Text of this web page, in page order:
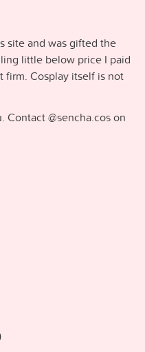
site and was gifted the
little below price I paid
firm. Cosplay itself is not
Contact @sencha.cos on